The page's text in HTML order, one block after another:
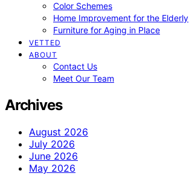
Color Schemes
Home Improvement for the Elderly
Furniture for Aging in Place
VETTED
ABOUT
Contact Us
Meet Our Team
Archives
August 2026
July 2026
June 2026
May 2026